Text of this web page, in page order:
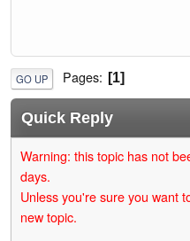
GO UP Pages 1
Quick Reply
Warning: this topic has not
days.
Unless you're sure you want
new topic.